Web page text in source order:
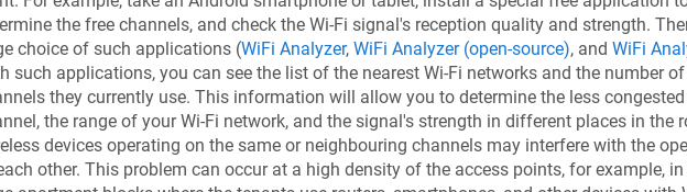
the free channels, and check the Wi-Fi signal's reception quality and strength.
choice of such applications (WiFi Analyzer, WiFi Analyzer (open-source), and WiFi
such applications, you can see the list of the nearest Wi-Fi networks and the number
they currently use. This information will allow you to determine the less
the range of your Wi-Fi network, and the signal's strength in different places in the
devices operating on the same or neighbouring channels may interfere with the
other. This problem can occur at a high density of the access points, for example, in